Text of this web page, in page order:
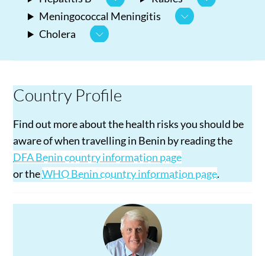
Meningococcal Meningitis
Cholera
Country Profile
Find out more about the health risks you should be
aware of when travelling in Benin by reading the
DFA Benin country information page
or theWHO Benin country information page.